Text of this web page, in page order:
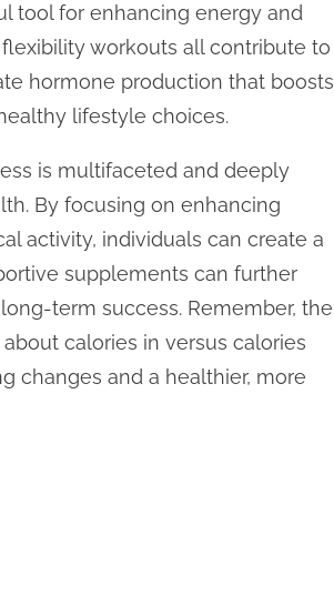
tool for enhancing energy and
workouts all contribute to
hormone production that boosts
lifestyle choices.
is multifaceted and deeply
By focusing on enhancing
activity, individuals can create a
supplements can further
term success. Remember, the
calories in versus calories
changes and a healthier, more